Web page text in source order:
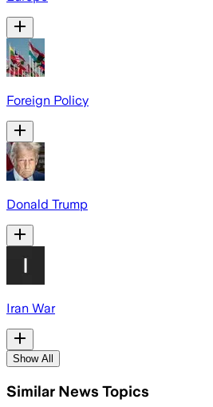
Foreign Policy
Donald Trump
Iran War
Show All
Similar News Topics